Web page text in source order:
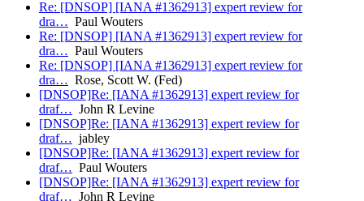
Re: [DNSOP] [IANA #1362913] expert review for
dra… Paul Wouters
Re: [DNSOP] [IANA #1362913] expert review for
dra… Paul Wouters
Re: [DNSOP] [IANA #1362913] expert review for
dra… Rose, Scott W. (Fed)
[DNSOP]Re: [IANA #1362913] expert review for
draf… John R Levine
[DNSOP]Re: [IANA #1362913] expert review for
draf… jabley
[DNSOP]Re: [IANA #1362913] expert review for
draf… Paul Wouters
[DNSOP]Re: [IANA #1362913] expert review for
draf… John R Levine